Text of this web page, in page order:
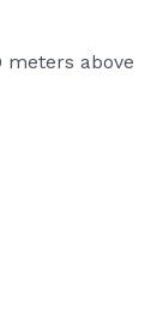
meters above